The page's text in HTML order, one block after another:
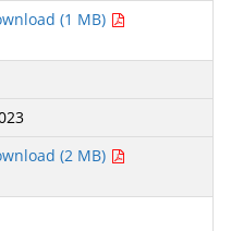
(1 MB)
(2 MB)